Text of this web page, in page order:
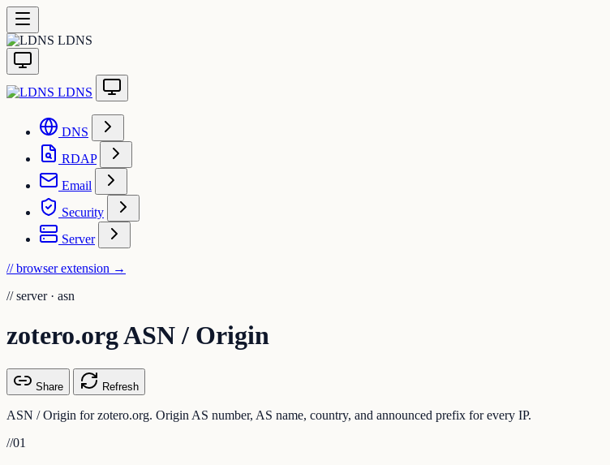
LDNS
LDNS
DNS
RDAP
Email
Security
Server
// browser extension →
// server · asn
zotero.org ASN / Origin
Share Refresh
ASN / Origin for zotero.org. Origin AS number, AS name, country, and announced prefix for every IP.
//01